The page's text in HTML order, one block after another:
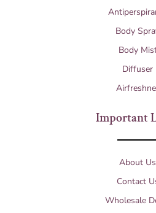
Body
Body
Diffuser
Important
About Us
Contact
Wholesale